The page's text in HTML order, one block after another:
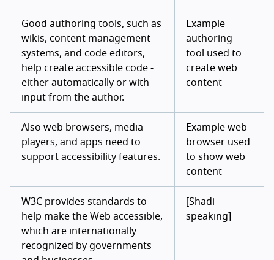
Good authoring tools, such as
wikis, content management
systems, and code editors,
help create accessible code -
either automatically or with
input from the author.
Example
authoring
tool used to
create web
content
Also web browsers, media
players, and apps need to
support accessibility features.
Example web
browser used
to show web
content
W3C provides standards to
help make the Web accessible,
which are internationally
recognized by governments
[Shadi
speaking]